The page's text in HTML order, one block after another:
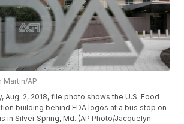
Martin/AP
Aug. 2, 2018, file photo shows the U.S. Food
building behind FDA logos at a bus stop on
in Silver Spring, Md. (AP Photo/Jacquelyn